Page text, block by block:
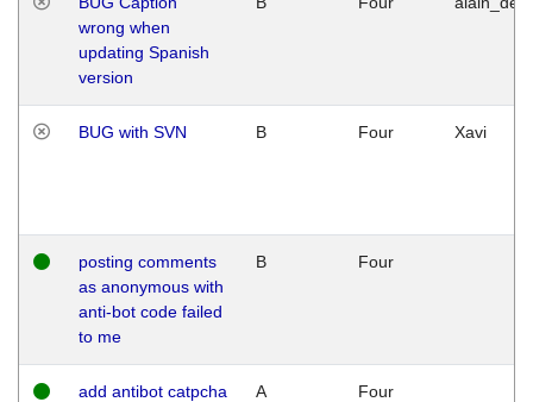
wrong when
updating Spanish
version
BUG with SVN B Four Xavi
posting comments
as anonymous with
anti-bot code failed
to me
B Four
add antibot catpcha
A Four